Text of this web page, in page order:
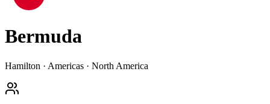
Bermuda
Hamilton · Americas · North America